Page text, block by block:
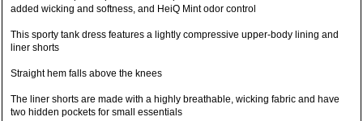
added wicking and softness, and HeiQ Mint odor control
This sporty tank dress features a lightly compressive upper-body lining and
liner shorts
Straight hem falls above the knees
The liner shorts are made with a highly breathable, wicking fabric and have
two hidden pockets for small essentials